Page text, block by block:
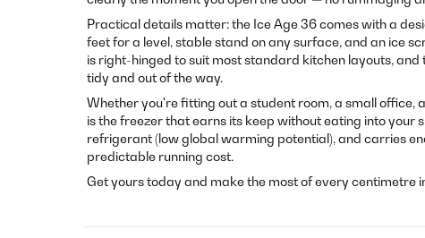
Practical details matter: the Ice Age 36 comes with a
feet for a level, stable stand on any surface, and an ice
is right-hinged to suit most standard kitchen layouts,
tidy and out of the way.
Whether you're fitting out a student room, a small office,
is the freezer that earns its keep without eating into your
refrigerant (low global warming potential), and carries
predictable running cost.
Get yours today and make the most of every centimetre